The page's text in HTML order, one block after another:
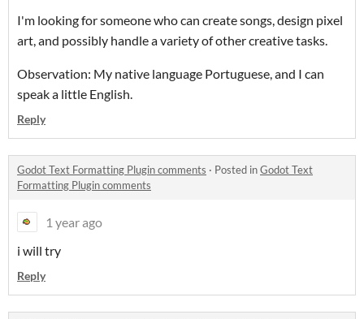
I'm looking for someone who can create songs, design pixel
art, and possibly handle a variety of other creative tasks.
Observation: My native language Portuguese, and I can
speak a little English.
Reply
Godot Text Formatting Plugin comments · Posted inGodot Text
Formatting Plugin comments
1 year ago
i will try
Reply